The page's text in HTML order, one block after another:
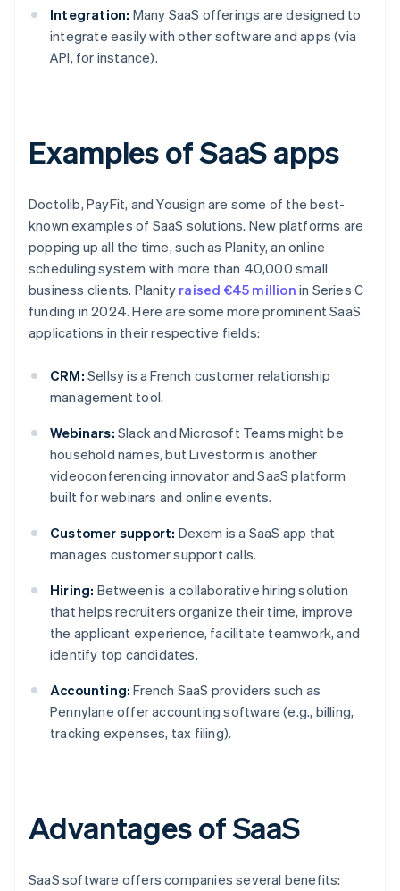
Integration: Many SaaS offerings are designed to
integrate easily with other software and apps (via
API, for instance).
Examples of SaaS apps
Doctolib, PayFit, and Yousign are some of the best-
known examples of SaaS solutions. New platforms are
popping up all the time, such as Planity, an online
scheduling system with more than 40,000 small
business clients. Planity raised €45 million in Series C
funding in 2024. Here are some more prominent SaaS
applications in their respective fields:
CRM: Sellsy is a French customer relationship
management tool.
Webinars: Slack and Microsoft Teams might be
household names, but Livestorm is another
videoconferencing innovator and SaaS platform
built for webinars and online events.
Customer support: Dexem is a SaaS app that
manages customer support calls.
Hiring: Between is a collaborative hiring solution
that helps recruiters organize their time, improve
the applicant experience, facilitate teamwork, and
identify top candidates.
Accounting: French SaaS providers such as
Pennylane offer accounting software (e.g., billing,
tracking expenses, tax filing).
Advantages of SaaS
SaaS software offers companies several benefits: